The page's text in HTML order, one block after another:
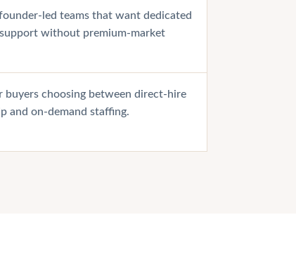
led teams that want dedicated
without premium-market
buyers choosing between direct-hire
and on-demand staffing.